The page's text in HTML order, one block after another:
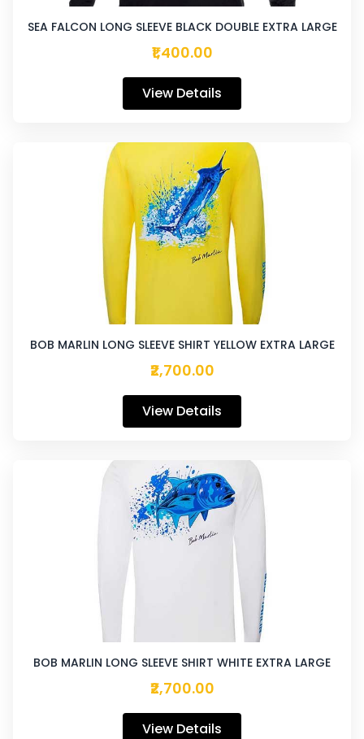
SEA FALCON LONG SLEEVE BLACK DOUBLE EXTRA LARGE
₹1,400.00
View Details
BOB MARLIN LONG SLEEVE SHIRT YELLOW EXTRA LARGE
₹2,700.00
View Details
BOB MARLIN LONG SLEEVE SHIRT WHITE EXTRA LARGE
₹2,700.00
View Details